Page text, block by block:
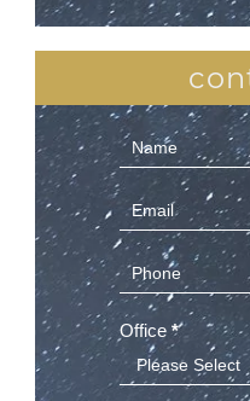
Contact
Us
(Sidebar)
Office *